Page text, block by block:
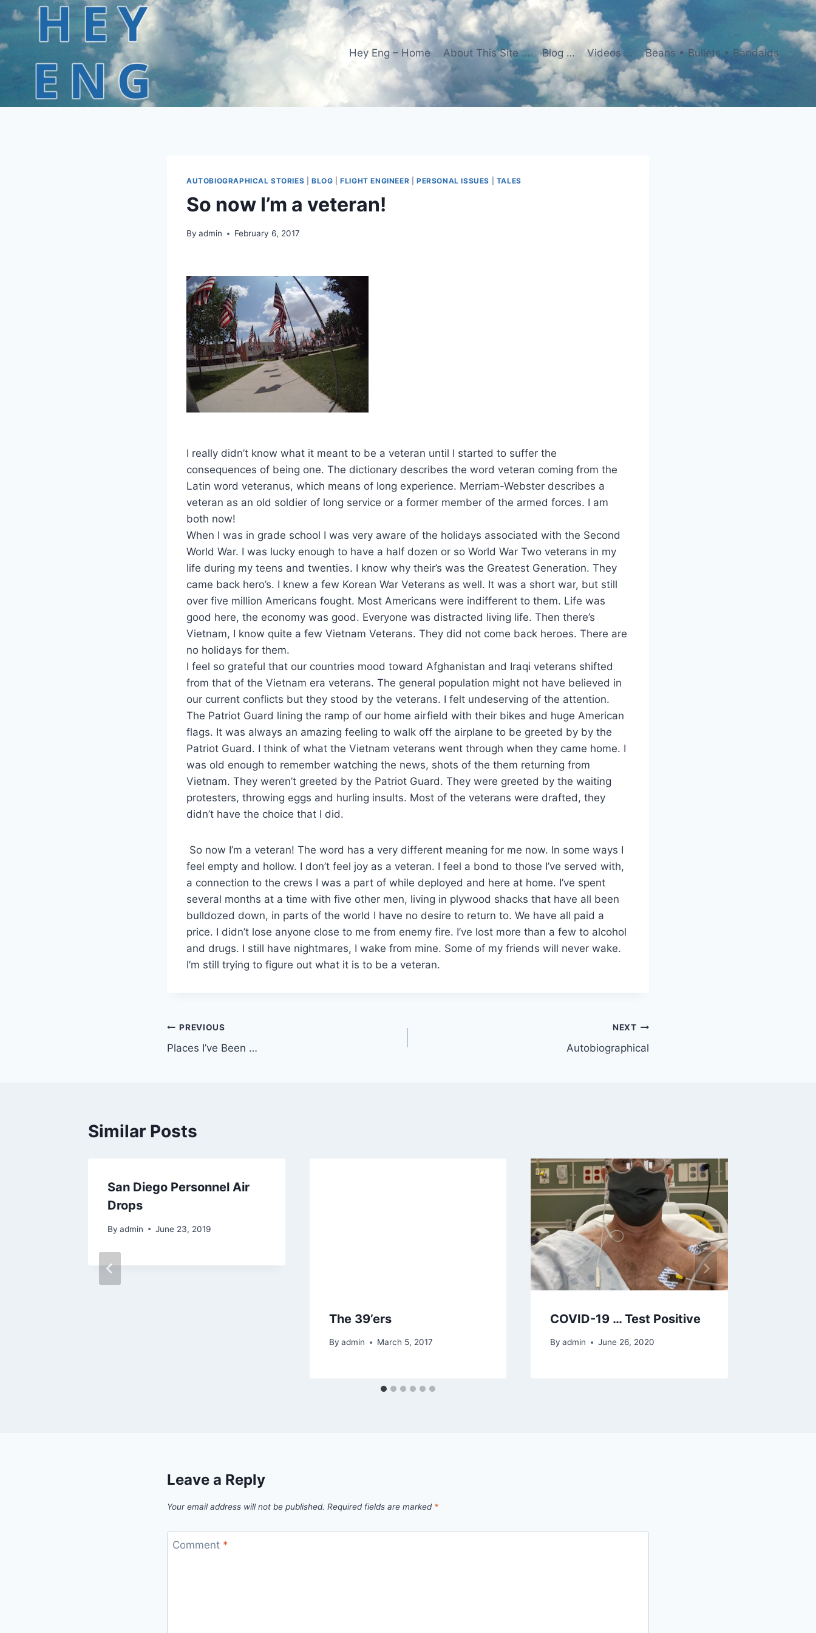
Skip
content
Hey Eng – Home
About This Site … Blog … Videos … Beans • Bullets • Bandaids
AUTOBIOGRAPHICAL STORIES |BLOG |FLIGHT ENGINEER PERSONAL ISSUES TALES
So now I’m a veteran!
By admin February 6, 2017
I really didn’t know what it meant to be a veteran until I started to suffer the
consequences of being one. The dictionary describes the word veteran coming from the
Latin word veteranus, which means of long experience. Merriam-Webster describes a
veteran as an old soldier of long service or a former member of the armed forces. I am
both now!
When I was in grade school I was very aware of the holidays associated with the Second
World War. I was lucky enough to have a half dozen or so World War Two veterans in my
life during my teens and twenties. I know why their’s was the Greatest Generation. They
came back hero’s. I knew a few Korean War Veterans as well. It was a short war, but still
over five million Americans fought. Most Americans were indifferent to them. Life was
good here, the economy was good. Everyone was distracted living life. Then there’s
Vietnam, I know quite a few Vietnam Veterans. They did not come back heroes. There are
no holidays for them.
I feel so grateful that our countries mood toward Afghanistan and Iraqi veterans shifted
from that of the Vietnam era veterans. The general population might not have believed in
our current conflicts but they stood by the veterans. I felt undeserving of the attention.
The Patriot Guard lining the ramp of our home airfield with their bikes and huge American
flags. It was always an amazing feeling to walk off the airplane to be greeted by by the
Patriot Guard. I think of what the Vietnam veterans went through when they came home. I
was old enough to remember watching the news, shots of the them returning from
Vietnam. They weren’t greeted by the Patriot Guard. They were greeted by the waiting
protesters, throwing eggs and hurling insults. Most of the veterans were drafted, they
didn’t have the choice that I did.
So now I’m a veteran! The word has a very different meaning for me now. In some ways I
feel empty and hollow. I don’t feel joy as a veteran. I feel a bond to those I’ve served with,
a connection to the crews I was a part of while deployed and here at home. I’ve spent
several months at a time with five other men, living in plywood shacks that have all been
bulldozed down, in parts of the world I have no desire to return to. We have all paid a
price. I didn’t lose anyone close to me from enemy fire. I’ve lost more than a few to alcohol
and drugs. I still have nightmares, I wake from mine. Some of my friends will never wake.
I’m still trying to figure out what it is to be a veteran.
Post
navigation
PREVIOUS
Places I’ve Been …
NEXT
Autobiographical
Similar Posts
San Diego Personnel Air
Drops
By admin June 23, 2019
The 39’ers
By admin March 5, 2017
COVID-19 … Test Positive
By admin June 26, 2020
Leave a Reply
Your email address will not be published. Required fields are marked *
Comment *